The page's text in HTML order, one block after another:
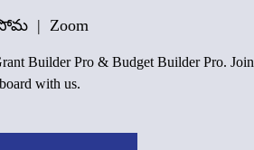
సోమ
  |
Zoom
Builder Pro & Budget Builder Pro. Join
with us.